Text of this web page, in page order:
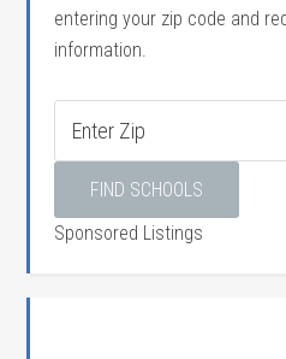
entering your zip code and
information.
Sponsored Listings